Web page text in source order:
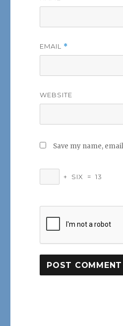
EMAIL *
WEBSITE
Save my name,
+ SIX = 13